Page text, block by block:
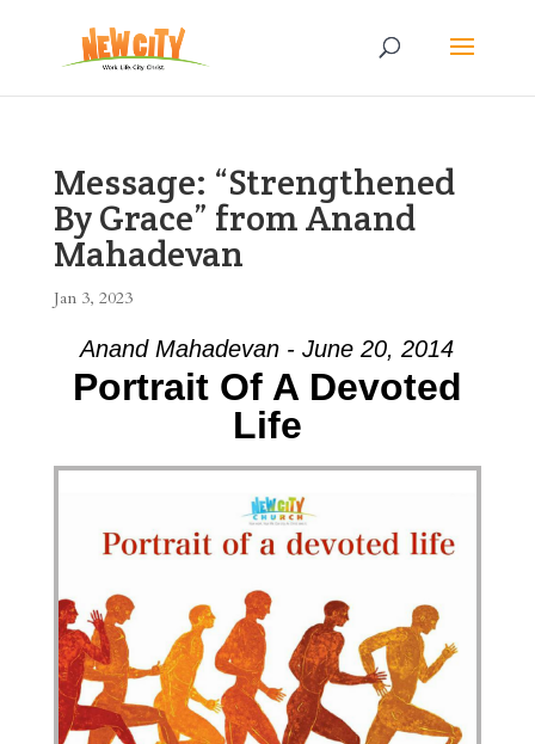
Message: “Strengthened
By Grace” from Anand
Mahadevan
Jan 3, 2023
Anand Mahadevan - June 20, 2014
Portrait Of A Devoted
Life